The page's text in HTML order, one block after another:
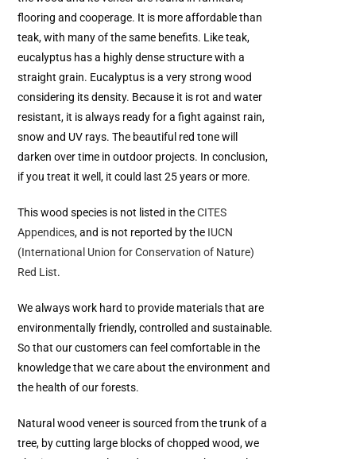
flooring and cooperage. It is more affordable than
teak, with many of the same benefits. Like teak,
eucalyptus has a highly dense structure with a
straight grain. Eucalyptus is a very strong wood
considering its density. Because it is rot and water
resistant, it is always ready for a fight against rain,
snow and UV rays. The beautiful red tone will
darken over time in outdoor projects. In conclusion,
if you treat it well, it could last 25 years or more.
This wood species is not listed in theCITES
Appendices, and is not reported by the IUCN
(International Union for Conservation of Nature)
Red List.
We always work hard to provide materials that are
environmentally friendly, controlled and sustainable.
So that our customers can feel comfortable in the
knowledge that we care about the environment and
the health of our forests.
Natural wood veneer is sourced from the trunk of a
tree, by cutting large blocks of chopped wood, we